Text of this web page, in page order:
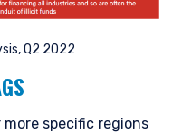
Q2 2022
specific regions